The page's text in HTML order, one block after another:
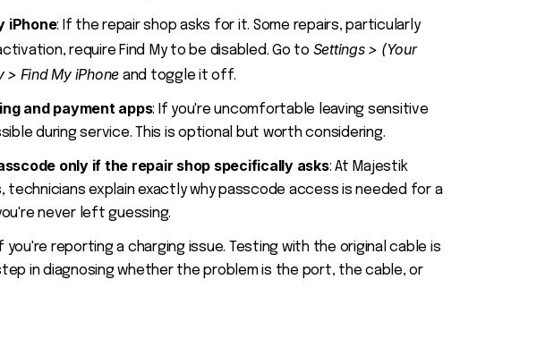
iPhone: If the repair shop asks for it. Some repairs, particularly
require Find My to be disabled. Go to Settings > (Your
> Find My iPhone and toggle it off.
and payment apps: If you're uncomfortable leaving sensitive
during service. This is optional but worth considering.
only if the repair shop specifically asks: At Majestik
technicians explain exactly why passcode access is needed for a
never left guessing.
you're reporting a charging issue. Testing with the original cable is
in diagnosing whether the problem is the port, the cable, or